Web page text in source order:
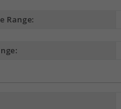
Range: